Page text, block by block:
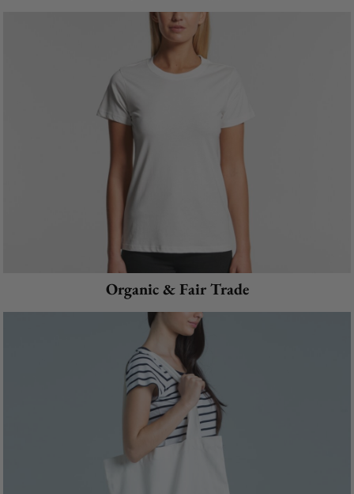
Organic & Fair Trade